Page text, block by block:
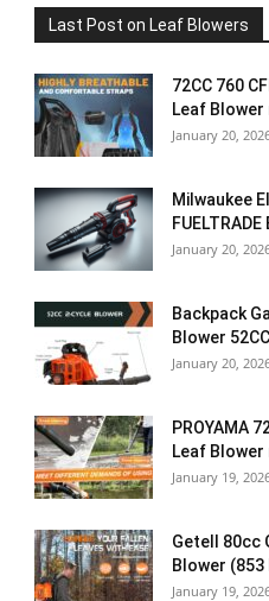
Last Post on Leaf Blowers
72CC 760
Leaf Blower
January 20,
Milwaukee
January 20,
Backpack
Blower
January 20,
PROYAMA
Leaf Blower
January 19,
Getell 80cc
Blower (853
January 19,